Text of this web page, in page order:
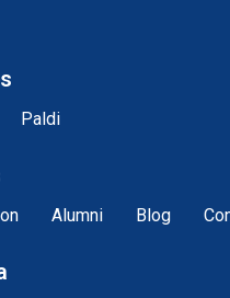
Paldi
Alumni Blog